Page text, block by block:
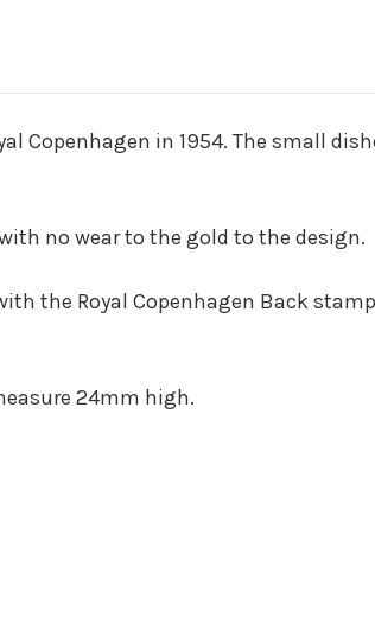
Copenhagen in 1954. The small
no wear to the gold to the design.
the Royal Copenhagen Back
24mm high.